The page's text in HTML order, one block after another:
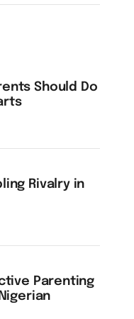
Should Do
Rivalry in
Parenting